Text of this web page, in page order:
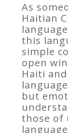
As
Haitian
this
simple
open
Haiti
but
those of